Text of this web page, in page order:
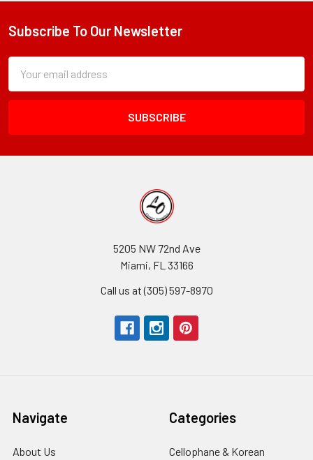
Footer
Subscribe To Our Newsletter
Form
Field
Address
5205 NW 72nd Ave
Miami, FL 33166
Call us at (305) 597-8970
Navigate
About Us
Categories
Cellophane & Korean